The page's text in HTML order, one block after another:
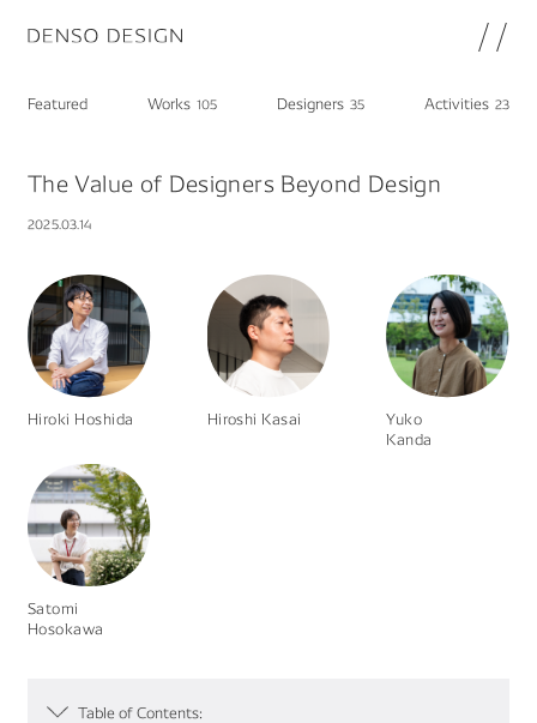
JP EN
Topics
Activities
Chat
Information
About
Join
Search by keyword
Featured Works 105 Designers 35 Activities 23
The Value of Designers Beyond Design
2025.03.14
Hiroki Hoshida Hiroshi Kasai
Yuko
Kanda
Satomi
Hosokawa
Table of Contents: